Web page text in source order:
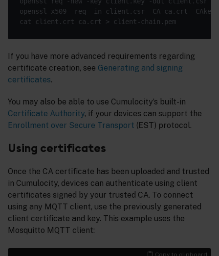
If you have more advanced requirements regarding
certificate creation, see Generating and signing
certificates.
You may also be able to use Cumulocity’s built-in
Certificate Authority, if your devices can support the
Enrollment over Secure Transport (EST) protocol.
Using certificates
Once the CA certificate has been uploaded and trusted
in Cumulocity, devices can authenticate using client
certificates signed by your trusted CA. To connect
using any MQTT client, use the previously generated
client certificate and key. This example uses the
Mosquitto MQTT client: